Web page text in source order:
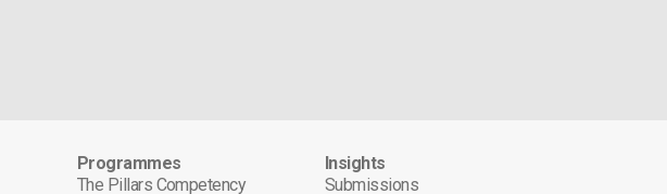
Programmes
The Pillars Competency
Insights
Submissions